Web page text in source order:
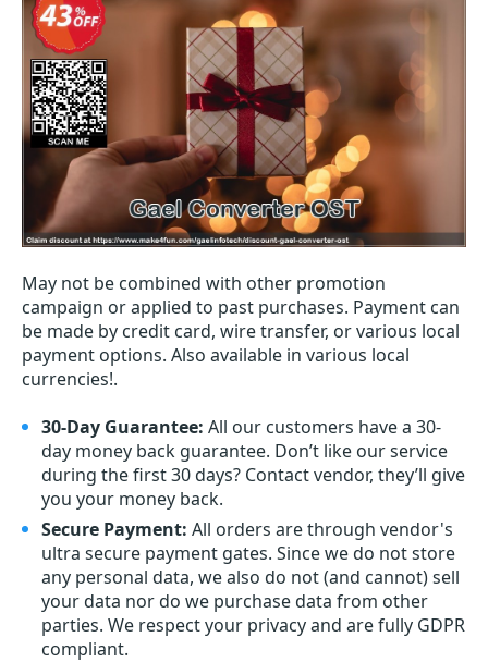
May not be combined with other promotion
campaign or applied to past purchases. Payment can
be made by credit card, wire transfer, or various local
payment options. Also available in various local
currencies!.
30-Day Guarantee: All our customers have a 30-
day money back guarantee. Don’t like our service
during the first 30 days? Contact vendor, they’ll give
you your money back.
Secure Payment: All orders are through vendor's
ultra secure payment gates. Since we do not store
any personal data, we also do not (and cannot) sell
your data nor do we purchase data from other
parties. We respect your privacy and are fully GDPR
compliant.